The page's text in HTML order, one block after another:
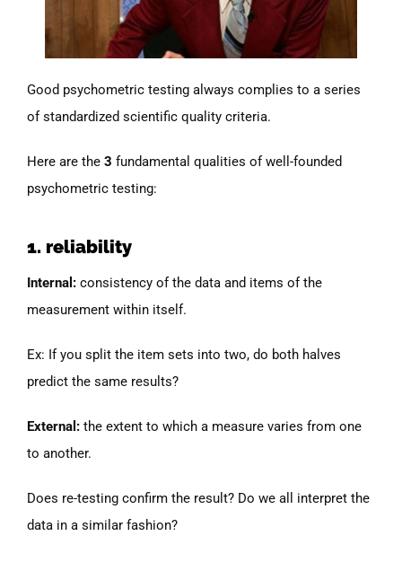
Good psychometric testing always complies to a series
of standardized scientific quality criteria.
Here are the 3 fundamental qualities of well-founded
psychometric testing:
1. reliability
Internal: consistency of the data and items of the
measurement within itself.
Ex: If you split the item sets into two, do both halves
predict the same results?
External: the extent to which a measure varies from one
to another.
Does re-testing confirm the result? Do we all interpret the
data in a similar fashion?